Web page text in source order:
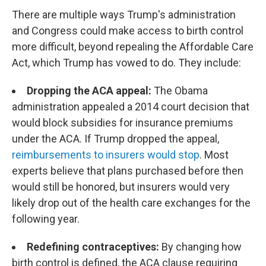
There are multiple ways Trump's administration
and Congress could make access to birth control
more difficult, beyond repealing the Affordable Care
Act, which Trump has vowed to do. They include:
Dropping the ACA appeal: The Obama
administration appealed a 2014 court decision that
would block subsidies for insurance premiums
under the ACA. If Trump dropped the appeal,
reimbursements to insurers would stop. Most
experts believe that plans purchased before then
would still be honored, but insurers would very
likely drop out of the health care exchanges for the
following year.
Redefining contraceptives: By changing how
birth control is defined, the ACA clause requiring